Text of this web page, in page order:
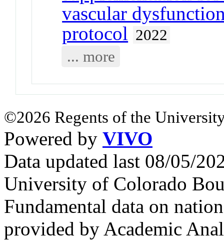
vascular
protocol 2022
... more
©2026 Regents of the
Powered by VIVO
Data updated last 08/05/
University of Colorado
Fundamental data on
provided by Academic